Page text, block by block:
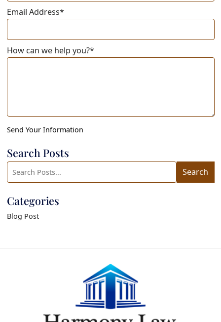
Search Posts
Search
blog
posts:
Search
Categories
Blog Post
Email Address*
How can we help you?*
Send Your Information